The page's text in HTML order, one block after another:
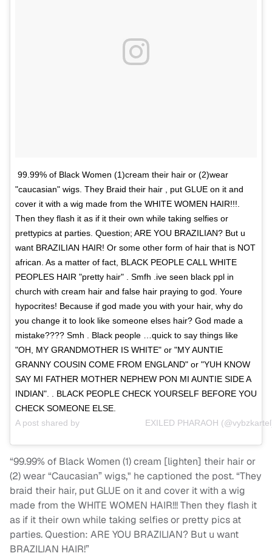
99.99% of Black Women (1)cream their hair or (2)wear
"caucasian" wigs. They Braid their hair , put GLUE on it and
cover it with a wig made from the WHITE WOMEN HAIR!!!.
Then they flash it as if it their own while taking selfies or
prettypics at parties. Question; ARE YOU BRAZILIAN? But u
want BRAZILIAN HAIR! Or some other form of hair that is NOT
african. As a matter of fact, BLACK PEOPLE CALL WHITE
PEOPLES HAIR "pretty hair" . Smfh .ive seen black ppl in
church with cream hair and false hair praying to god. Youre
hypocrites! Because if god made you with your hair, why do
you change it to look like someone elses hair? God made a
mistake???? Smh . Black people …quick to say things like
"OH, MY GRANDMOTHER IS WHITE" or "MY AUNTIE
GRANNY COUSIN COME FROM ENGLAND" or "YUH KNOW
SAY MI FATHER MOTHER NEPHEW PON MI AUNTIE SIDE A
INDIAN". . BLACK PEOPLE CHECK YOURSELF BEFORE YOU
CHECK SOMEONE ELSE.
A post shared by
⠀⠀⠀⠀⠀⠀⠀⠀⠀ ⠀EXILED PHARAOH
“99.99% of Black Women (1) cream [lighten] their hair or
(2) wear “Caucasian” wigs," he captioned the post. “They
braid their hair, put GLUE on it and cover it with a wig
made from the WHITE WOMEN HAIR!!! Then they flash it
as if it their own while taking selfies or pretty pics at
parties. Question: ARE YOU BRAZILIAN? But u want
BRAZILIAN HAIR!”